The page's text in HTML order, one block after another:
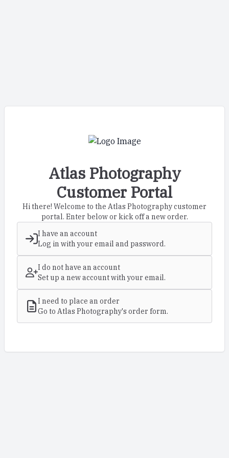
Atlas Photography
Customer Portal
Hi there! Welcome to the Atlas Photography customer
portal. Enter below or kick off a new order.
I have an account
Log in with your email and password.
I do not have an account
Set up a new account with your email.
I need to place an order
Go to Atlas Photography's order form.